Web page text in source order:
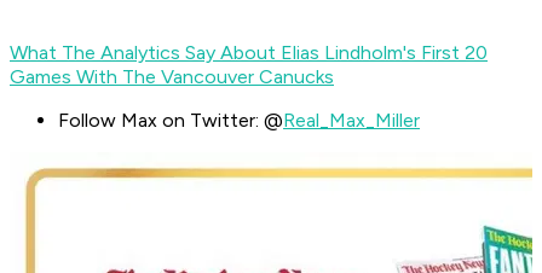
What The Analytics Say About Elias Lindholm's First 20
Games With The Vancouver Canucks
Follow Max on Twitter: @Real_Max_Miller